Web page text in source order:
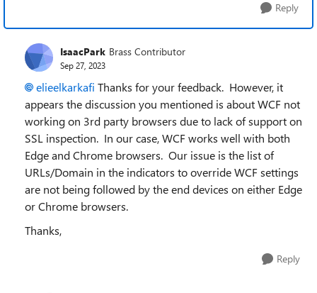
Reply
IsaacPark Brass Contributor
Sep 27, 2023
elieelkarkafi Thanks for your feedback. However, it
appears the discussion you mentioned is about WCF not
working on 3rd party browsers due to lack of support on
SSL inspection. In our case, WCF works well with both
Edge and Chrome browsers. Our issue is the list of
URLs/Domain in the indicators to override WCF settings
are not being followed by the end devices on either Edge
or Chrome browsers.
Thanks,
Reply